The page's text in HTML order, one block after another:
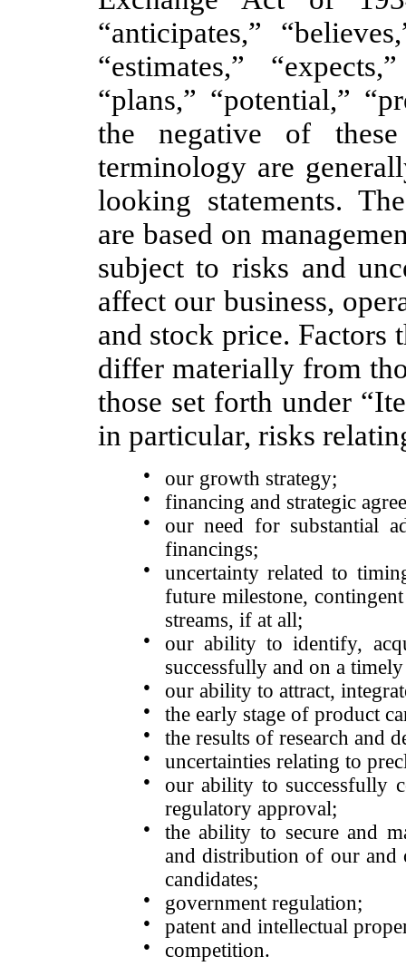
“anticipates,”
“estimates,”
“plans,” “potential,”
the negative of
terminology are
looking statements.
are based on
subject to risks and
affect our business,
and stock price. Factors
differ materially from
those set forth under
in particular, risks
● our growth strategy;
● financing and strategic
●
our need for substantial
financings;
●
uncertainty related to
future milestone,
streams, if at all;
●
our ability to identify,
successfully and on a
● our ability to attract,
● the early stage of product
● the results of research and
● uncertainties relating to
●
our ability to successfully
regulatory approval;
●
the ability to secure and
and distribution of our and
candidates;
● government regulation;
● patent and intellectual
● competition.